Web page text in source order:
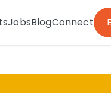
JobsBlogConnect